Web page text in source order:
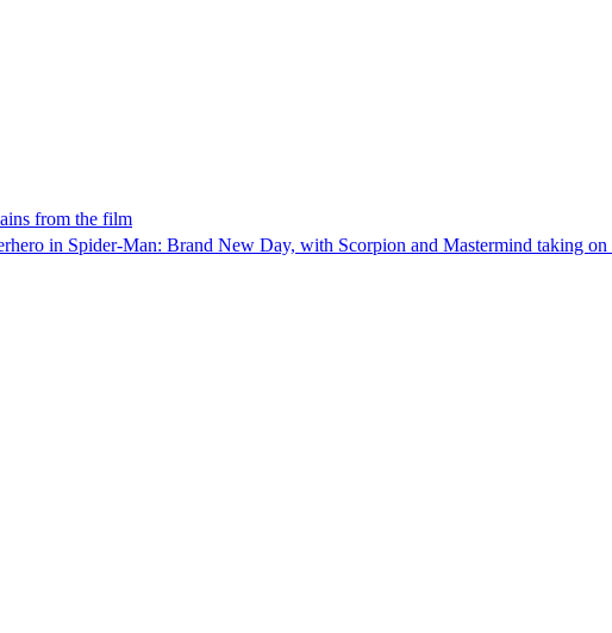
from the film
in Spider-Man: Brand New Day, with Scorpion and Mastermind taking